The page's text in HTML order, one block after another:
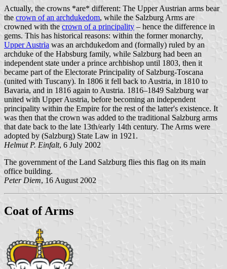
Actually, the crowns *are* different: The Upper Austrian arms bear
the crown of an archdukedom, while the Salzburg Arms are
crowned with the crown of a principality– hence the difference in
gems. This has historical reasons: within the former monarchy,
Upper Austria was an archdukedom and (formally) ruled by an
archduke of the Habsburg family, while Salzburg had been an
independent state under a prince archbishop until 1803, then it
became part of the Electorate Principality of Salzburg-Toscana
(united with Tuscany). In 1806 it fell back to Austria, in 1810 to
Bavaria, and in 1816 again to Austria. 1816–1849 Salzburg war
united with Upper Austria, before becoming an independent
principality within the Empire for the rest of the latter's existence. It
was then that the crown was added to the traditional Salzburg arms
that date back to the late 13th/early 14th century. The Arms were
adopted by (Salzburg) State Law in 1921.
Helmut P. Einfalt, 6 July 2002
The government of the Land Salzburg flies this flag on its main
office building.
Peter Diem, 16 August 2002
Coat of Arms